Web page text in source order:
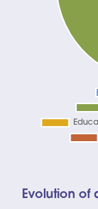
Evolution of